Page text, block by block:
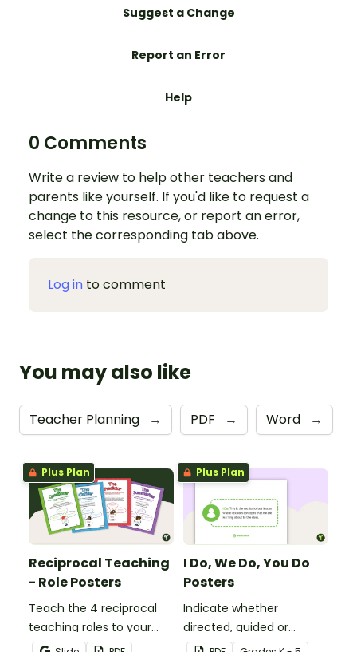
Suggest a Change
Report an Error
Help
0 Comments
Write a review to help other teachers and
parents like yourself. If you'd like to request a
change to this resource, or report an error,
select the corresponding tab above.
Log in to comment
You may also like
Teacher Planning → PDF → Word →
Plus Plan
Reciprocal Teaching
- Role Posters
Teach the 4 reciprocal
teaching roles to your
students with this poster
Plus Plan
I Do, We Do, You Do
Posters
Indicate whether
directed, guided or
independent learning is